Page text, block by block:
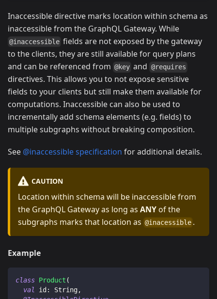
Inaccessible directive marks location within schema as
inaccessible from the GraphQL Gateway. While
@inaccessible fields are not exposed by the gateway
to the clients, they are still available for query plans
and can be referenced from @key and @requires
directives. This allows you to not expose sensitive
fields to your clients but still make them available for
computations. Inaccessible can also be used to
incrementally add schema elements (e.g. fields) to
multiple subgraphs without breaking composition.
See @inaccessible specification for additional details.
CAUTION
Location within schema will be inaccessible from
the GraphQL Gateway as long as ANYof the
subgraphs marks that location as @inacessible .
Example
class Product (
val
id : String,